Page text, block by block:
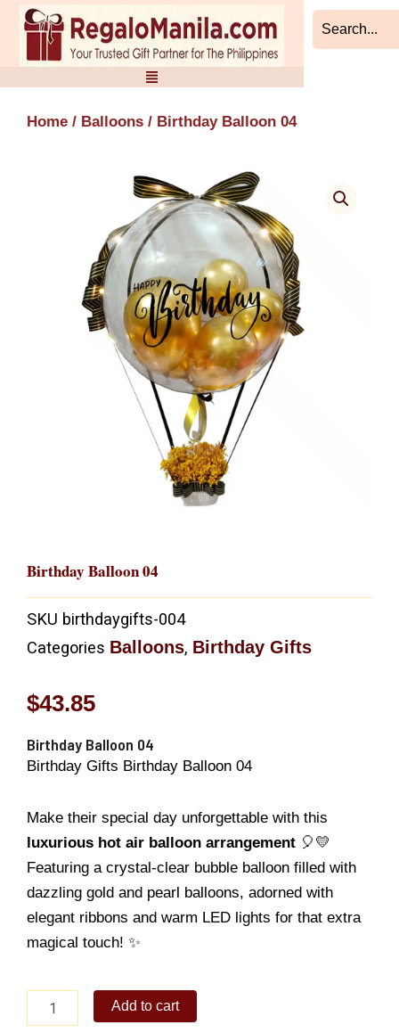
Skip
content
Home / Balloons / Birthday Balloon 04
Birthday Balloon 04
SKU birthdaygifts-004
Categories Balloons, Birthday Gifts
$43.85
Birthday Balloon 04
Birthday Gifts Birthday Balloon 04
Make their special day unforgettable with this
luxurious hot air balloon arrangement 🎈💛
Featuring a crystal-clear bubble balloon filled with
dazzling gold and pearl balloons, adorned with
elegant ribbons and warm LED lights for that extra
magical touch! ✨
Balloon
Add to cart